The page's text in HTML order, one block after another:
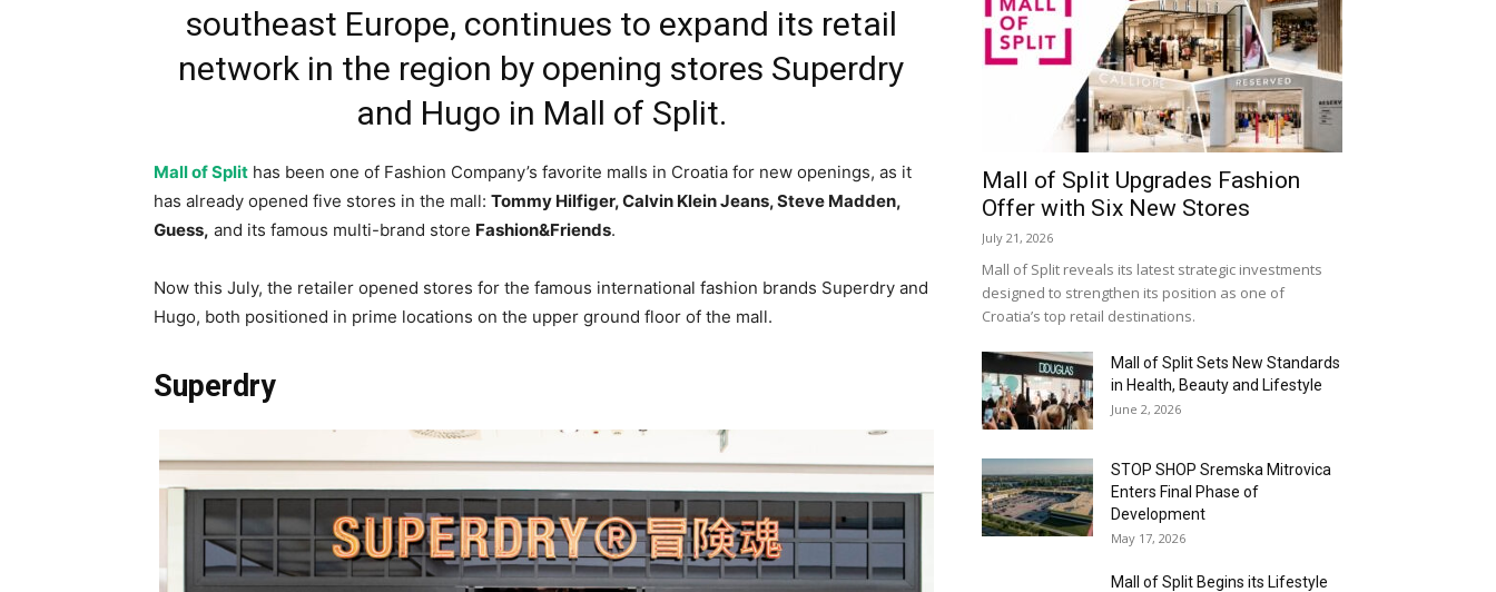
southeast Europe, continues to expand its retail
network in the region by opening stores Superdry
and Hugo in Mall of Split.
Mall of Split has been one of Fashion Company’s favorite malls in Croatia for new openings, as it
has already opened five stores in the mall: Tommy Hilfiger, Calvin Klein Jeans, Steve Madden,
Guess, and its famous multi-brand store Fashion&Friends.
Now this July, the retailer opened stores for the famous international fashion brands Superdry and
Hugo, both positioned in prime locations on the upper ground floor of the mall.
Superdry
Mall of Split Upgrades Fashion
Offer with Six New Stores
July 21, 2026
Mall of Split reveals its latest strategic investments
designed to strengthen its position as one of
Croatia’s top retail destinations.
Mall of Split Sets New Standards
in Health, Beauty and Lifestyle
June 2, 2026
STOP SHOP Sremska Mitrovica
Enters Final Phase of
Development
May 17, 2026
Mall of Split Begins its Lifestyle